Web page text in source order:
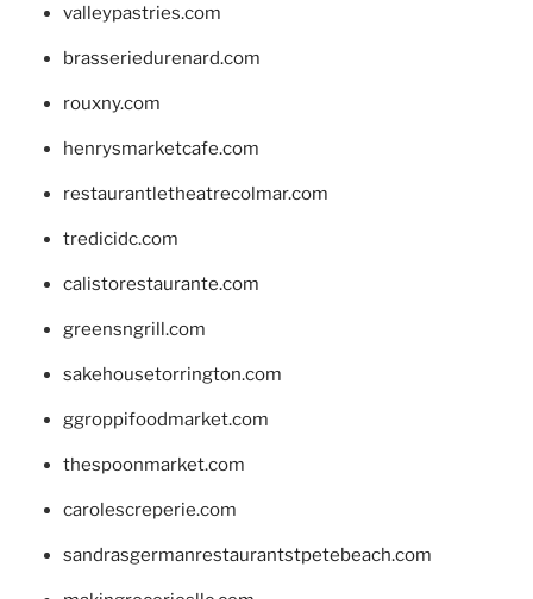
valleypastries.com
brasseriedurenard.com
rouxny.com
henrysmarketcafe.com
restaurantletheatrecolmar.com
tredicidc.com
calistorestaurante.com
greensngrill.com
sakehousetorrington.com
ggroppifoodmarket.com
thespoonmarket.com
carolescreperie.com
sandrasgermanrestaurantstpetebeach.com